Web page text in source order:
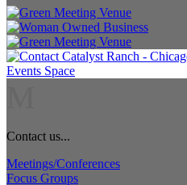
Contact us...
Meetings/Conferences
Focus Groups